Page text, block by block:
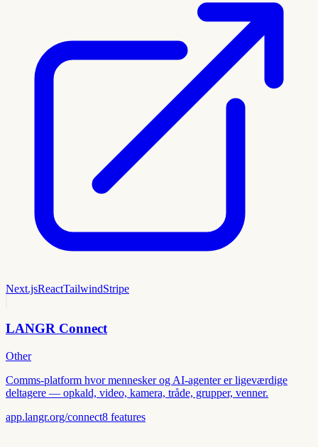
Next.jsReactTailwindStripe
LANGR Connect
Other
Comms-platform hvor mennesker og AI-agenter er ligeværdige
deltagere — opkald, video, kamera, tråde, grupper, venner.
app.langr.org/connect8 features